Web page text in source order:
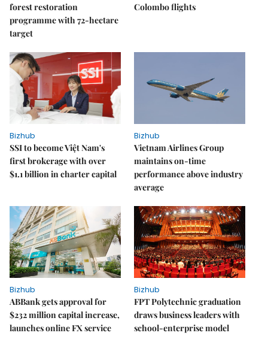
forest restoration
programme with 72-hectare
target
Colombo flights
Bizhub
SSI to become Việt Nam's
first brokerage with over
$1.1 billion in charter capital
Bizhub
Vietnam Airlines Group
maintains on-time
performance above industry
average
Bizhub
ABBank gets approval for
$232 million capital increase,
launches online FX service
Bizhub
FPT Polytechnic graduation
draws business leaders with
school-enterprise model